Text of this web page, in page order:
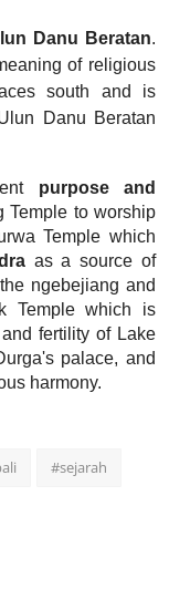
Danu Beratan.
of religious
south and is
Danu Beratan
purpose and
Temple to worship
Temple which
as a source of
ngebejiang and
Temple which is
fertility of Lake
palace, and
harmony.
#sejarah